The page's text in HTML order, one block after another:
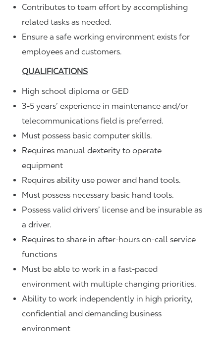
Contributes to team effort by accomplishing
related tasks as needed.
Ensure a safe working environment exists for
employees and customers.
QUALIFICATIONS
High school diploma or GED
3-5 years’ experience in maintenance and/or
telecommunications field is preferred.
Must possess basic computer skills.
Requires manual dexterity to operate
equipment
Requires ability use power and hand tools.
Must possess necessary basic hand tools.
Possess valid drivers’ license and be insurable as
a driver.
Requires to share in after-hours on-call service
functions
Must be able to work in a fast-paced
environment with multiple changing priorities.
Ability to work independently in high priority,
confidential and demanding business
environment